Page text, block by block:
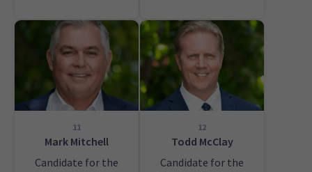
11
Mark Mitchell
Candidate for the
12
Todd McClay
Candidate for the